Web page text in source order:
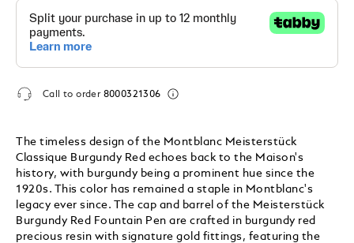
Call to order 8000321306
The timeless design of the Montblanc Meisterstück
Classique Burgundy Red echoes back to the Maison's
history, with burgundy being a prominent hue since the
1920s. This color has remained a staple in Montblanc's
legacy ever since. The cap and barrel of the Meisterstück
Burgundy Red Fountain Pen are crafted in burgundy red
precious resin with signature gold fittings, featuring the